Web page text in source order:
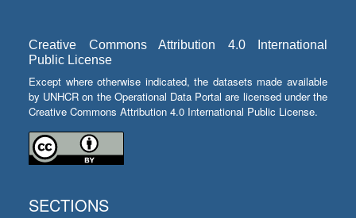
Creative Commons Attribution 4.0 International
Public License
Except where otherwise indicated, the datasets made available
by UNHCR on the Operational Data Portal are licensed under the
Creative Commons Attribution 4.0 International Public License.
SECTIONS